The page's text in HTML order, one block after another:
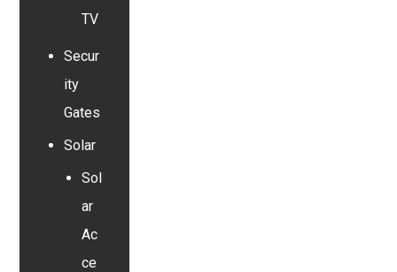
TV
Secur
ity
Gates
Solar
Sol
ar
Ac
ce